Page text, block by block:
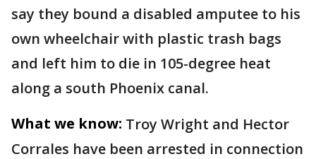
say they bound a disabled amputee to his
own wheelchair with plastic trash bags
and left him to die in 105-degree heat
along a south Phoenix canal.
What we know: Troy Wright and Hector
Corrales have been arrested in connection